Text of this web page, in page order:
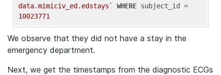
data.mimiciv_ed.edstays`
WHERE
10023771
We observe that they did not have a stay in the
emergency department.
Next, we get the timestamps from the diagnostic ECGs